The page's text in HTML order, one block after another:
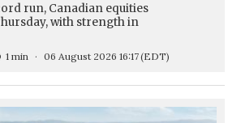
run, Canadian equities
with strength in
1 min 06 August 2026 16:17(EDT)